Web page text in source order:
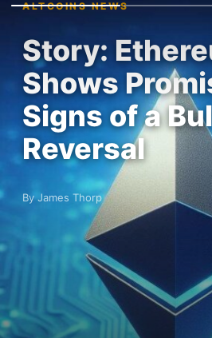
ALTCOINS NEWS
Story:
Shows
Signs of a
Reversal
By James Thorp